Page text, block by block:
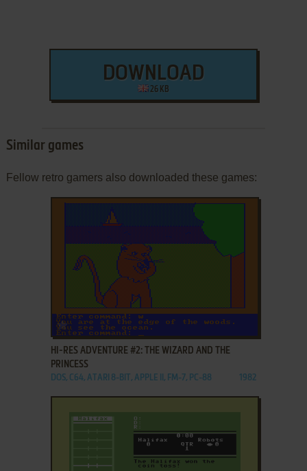
DOWNLOAD
26 KB
Similar games
Fellow retro gamers also downloaded these games:
ADD TO FAVORITES
HI-RES ADVENTURE #2: THE WIZARD AND THE
PRINCESS
DOS, C64, ATARI 8-BIT, APPLE II, FM-7, PC-88 1982